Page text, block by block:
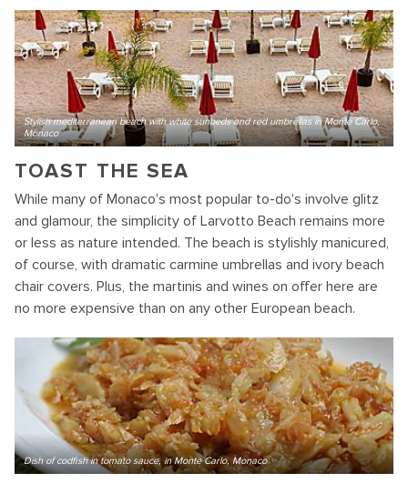
Stylish mediterranean beach with white sunbeds and red umbrellas in Monte Carlo,
Monaco
TOAST THE SEA
While many of Monaco's most popular to-do's involve glitz
and glamour, the simplicity of Larvotto Beach remains more
or less as nature intended. The beach is stylishly manicured,
of course, with dramatic carmine umbrellas and ivory beach
chair covers. Plus, the martinis and wines on offer here are
no more expensive than on any other European beach.
Dish of codfish in tomato sauce, in Monte Carlo, Monaco